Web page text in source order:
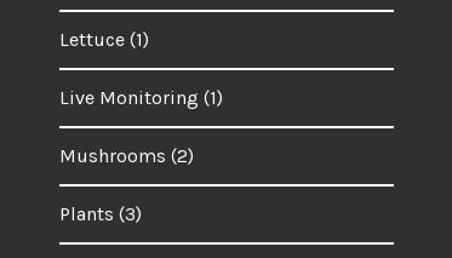
Lettuce (1)
Live Monitoring (1)
Mushrooms (2)
Plants (3)